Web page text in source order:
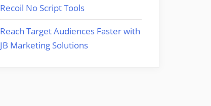
Recoil No Script Tools
Reach Target Audiences Faster with
JB Marketing Solutions